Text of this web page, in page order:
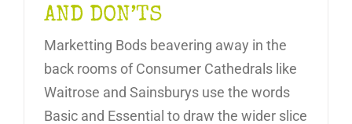
AND DON’TS
Marketting Bods beavering away in the
back rooms of Consumer Cathedrals like
Waitrose and Sainsburys use the words
Basic and Essential to draw the wider slice